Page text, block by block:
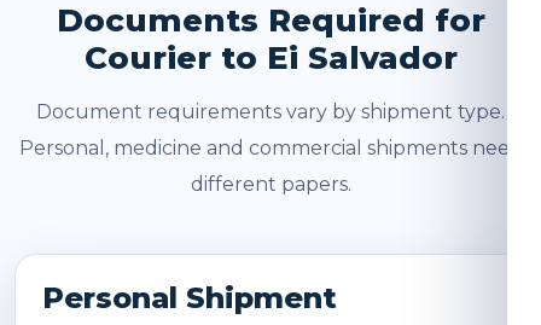
Documents Required for
Courier to Ei Salvador
Document requirements vary by shipment type.
Personal, medicine and commercial shipments need
different papers.
Personal Shipment